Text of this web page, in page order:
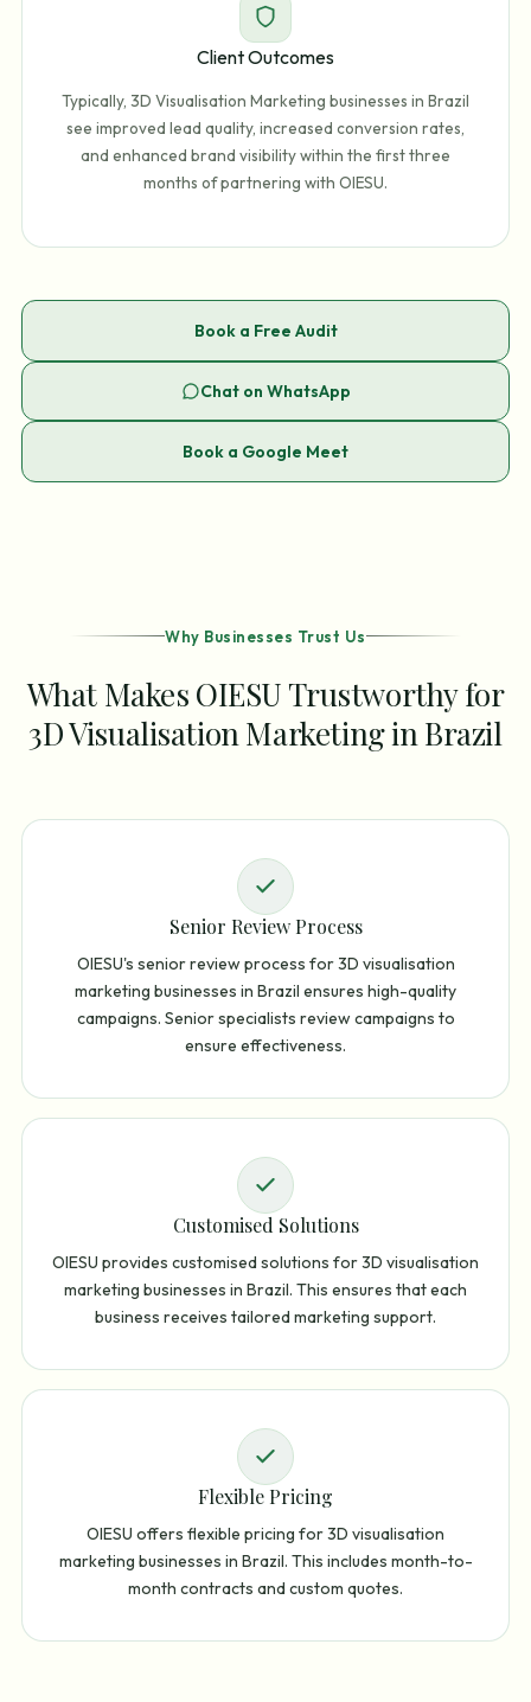
Client Outcomes
Typically, 3D Visualisation Marketing businesses in Brazil
see improved lead quality, increased conversion rates,
and enhanced brand visibility within the first three
months of partnering with OIESU.
Book a Free Audit
Chat on WhatsApp
Book a Google Meet
Why Businesses Trust Us
What Makes OIESU Trustworthy for
3D Visualisation Marketing in Brazil
Senior Review Process
OIESU's senior review process for 3D visualisation
marketing businesses in Brazil ensures high-quality
campaigns. Senior specialists review campaigns to
ensure effectiveness.
Customised Solutions
OIESU provides customised solutions for 3D visualisation
marketing businesses in Brazil. This ensures that each
business receives tailored marketing support.
Flexible Pricing
OIESU offers flexible pricing for 3D visualisation
marketing businesses in Brazil. This includes month-to-
month contracts and custom quotes.